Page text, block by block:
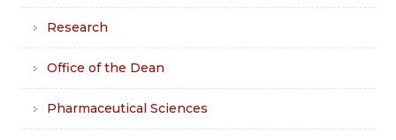
Research
Office of the Dean
Pharmaceutical Sciences